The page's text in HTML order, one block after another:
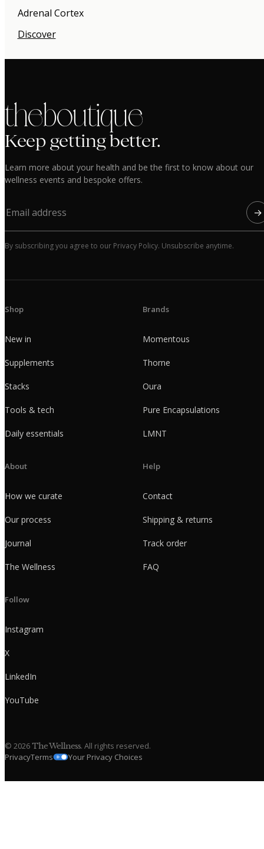
Adrenal Cortex
Discover
the boutique
Keep getting better.
Learn more about your health and be the first to know about our
wellness events and bespoke offers.
→
By subscribing you agree to our Privacy Policy. Unsubscribe anytime.
Shop
New in
Supplements
Stacks
Tools & tech
Daily essentials
Brands
Momentous
Thorne
Oura
Pure Encapsulations
LMNT
About
How we curate
Our process
Journal
The Wellness
Help
Contact
Shipping & returns
Track order
FAQ
Follow
Instagram
X
LinkedIn
YouTube
© 2026The Wellness. All rights reserved.
PrivacyTerms Your Privacy Choices